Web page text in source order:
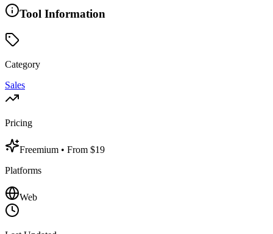
Tool Information
Category
Sales
Pricing
Freemium • From $19
Platforms
Web